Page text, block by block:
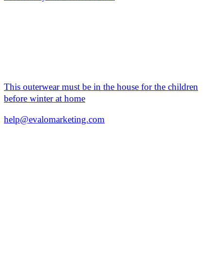
This outerwear must be in the house for the children
before winter at home
help@evalomarketing.com